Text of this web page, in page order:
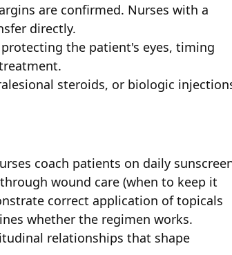
are confirmed. Nurses with a
directly.
the patient's eyes, timing
steroids, or biologic
coach patients on daily
wound care (when to keep it
correct application of topicals
whether the regimen works.
relationships that shape